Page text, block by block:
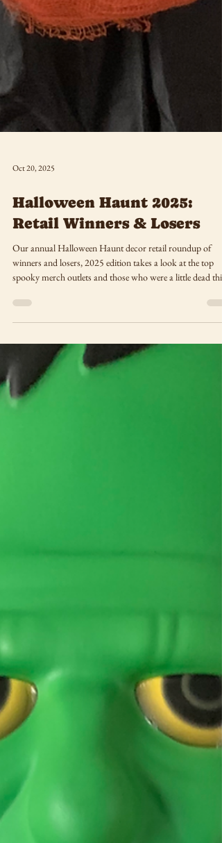
Oct 20, 2025
Retail Winners & Losers
Our annual Halloween Haunt decor retail roundup of
winners and losers, 2025 edition takes a look at the top
season!